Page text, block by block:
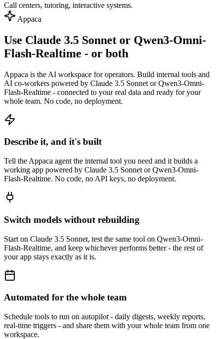
Call centers, tutoring, interactive systems.
Appaca
Use Claude 3.5 Sonnet or Qwen3-Omni-
Flash-Realtime - or both
Appaca is the AI workspace for operators. Build internal tools and
AI co-workers powered by Claude 3.5 Sonnet or Qwen3-Omni-
Flash-Realtime - connected to your real data and ready for your
whole team. No code, no deployment.
Describe it, and it's built
Tell the Appaca agent the internal tool you need and it builds a
working app powered by Claude 3.5 Sonnet or Qwen3-Omni-
Flash-Realtime. No code, no API keys, no deployment.
Switch models without rebuilding
Start on Claude 3.5 Sonnet, test the same tool on Qwen3-Omni-
Flash-Realtime, and keep whichever performs better - the rest of
your app stays exactly as it is.
Automated for the whole team
Schedule tools to run on autopilot - daily digests, weekly reports,
real-time triggers - and share them with your whole team from one
workspace.